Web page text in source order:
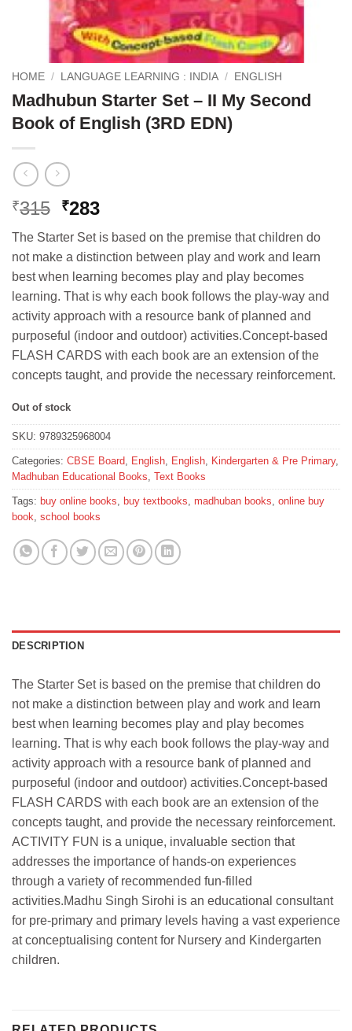
HOME / LANGUAGE LEARNING : INDIA / ENGLISH
Madhubun Starter Set – II My Second
Book of English (3RD EDN)
₹315 Original
price
was:
₹315.
₹283Current
price
is:
₹283.
The Starter Set is based on the premise that children do
not make a distinction between play and work and learn
best when learning becomes play and play becomes
learning. That is why each book follows the play-way and
activity approach with a resource bank of planned and
purposeful (indoor and outdoor) activities.Concept-based
FLASH CARDS with each book are an extension of the
concepts taught, and provide the necessary reinforcement.
Out of stock
SKU: 9789325968004
Categories: CBSE Board, English, English, Kindergarten & Pre Primary,
Madhuban Educational Books, Text Books
Tags: buy online books, buy textbooks, madhuban books, online buy
book, school books
DESCRIPTION
The Starter Set is based on the premise that children do
not make a distinction between play and work and learn
best when learning becomes play and play becomes
learning. That is why each book follows the play-way and
activity approach with a resource bank of planned and
purposeful (indoor and outdoor) activities.Concept-based
FLASH CARDS with each book are an extension of the
concepts taught, and provide the necessary reinforcement.
ACTIVITY FUN is a unique, invaluable section that
addresses the importance of hands-on experiences
through a variety of recommended fun-filled
activities.Madhu Singh Sirohi is an educational consultant
for pre-primary and primary levels having a vast experience
at conceptualising content for Nursery and Kindergarten
children.